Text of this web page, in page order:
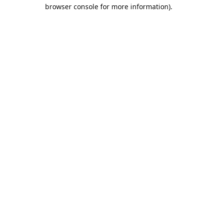
browser console for more information).